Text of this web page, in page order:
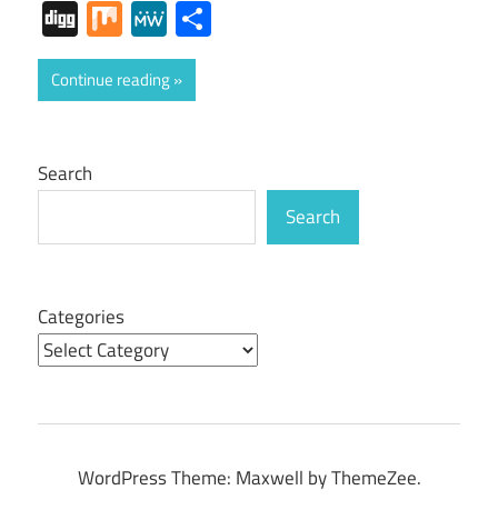
DiggMixMeWe
Continue reading
Search
Search
Categories
WordPress Theme: Maxwell by ThemeZee.